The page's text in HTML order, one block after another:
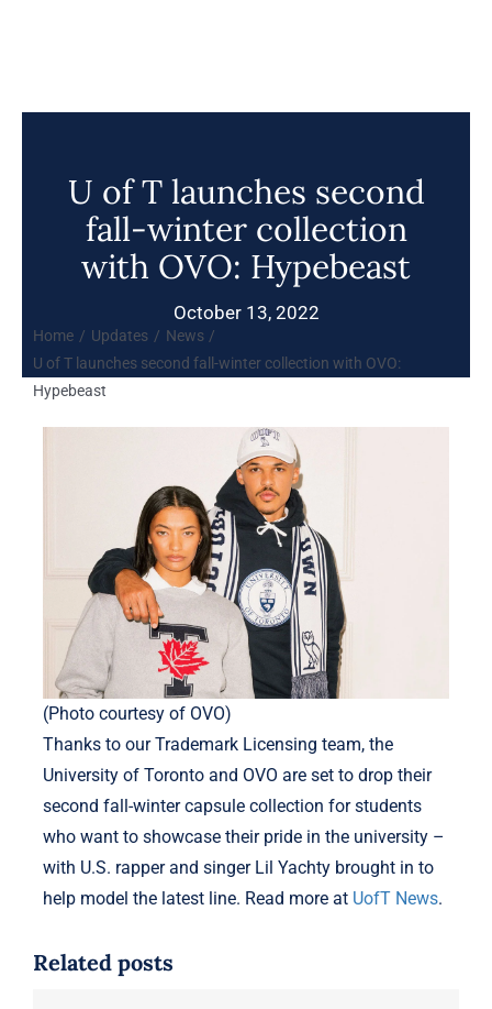
U of T launches second
fall-winter collection
with OVO: Hypebeast
October 13, 2022
Home Updates
News
U of T launches second fall-winter collection with OVO:
Hypebeast
(Photo courtesy of OVO)
Thanks to our Trademark Licensing team, the
University of Toronto and OVO are set to drop their
second fall-winter capsule collection for students
who want to showcase their pride in the university –
with U.S. rapper and singer Lil Yachty brought in to
help model the latest line. Read more at UofT News.
Related posts